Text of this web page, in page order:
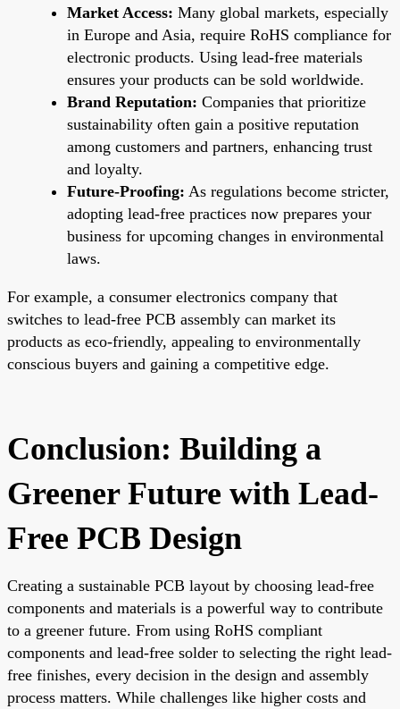
Market Access: Many global markets, especially
in Europe and Asia, require RoHS compliance for
electronic products. Using lead-free materials
ensures your products can be sold worldwide.
Brand Reputation: Companies that prioritize
sustainability often gain a positive reputation
among customers and partners, enhancing trust
and loyalty.
Future-Proofing: As regulations become stricter,
adopting lead-free practices now prepares your
business for upcoming changes in environmental
laws.
For example, a consumer electronics company that
switches to lead-free PCB assembly can market its
products as eco-friendly, appealing to environmentally
conscious buyers and gaining a competitive edge.
Conclusion: Building a
Greener Future with Lead-
Free PCB Design
Creating a sustainable PCB layout by choosing lead-free
components and materials is a powerful way to contribute
to a greener future. From using RoHS compliant
components and lead-free solder to selecting the right lead-
free finishes, every decision in the design and assembly
process matters. While challenges like higher costs and